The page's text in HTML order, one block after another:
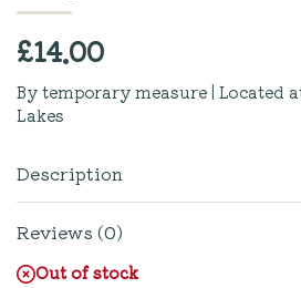
£14.00
By temporary measure | Located
Lakes
Description
Reviews (0)
Out of stock